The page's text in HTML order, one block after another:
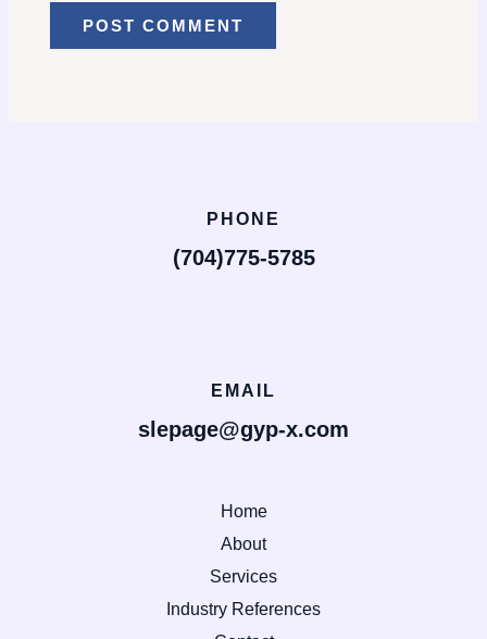
PHONE
(704)775-5785
EMAIL
slepage@gyp-x.com
Home
About
Services
Industry References